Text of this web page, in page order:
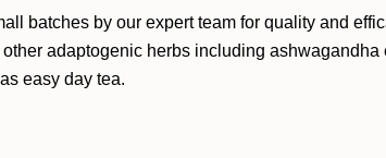
batches by our expert team for quality and
adaptogenic herbs including
easy day tea.